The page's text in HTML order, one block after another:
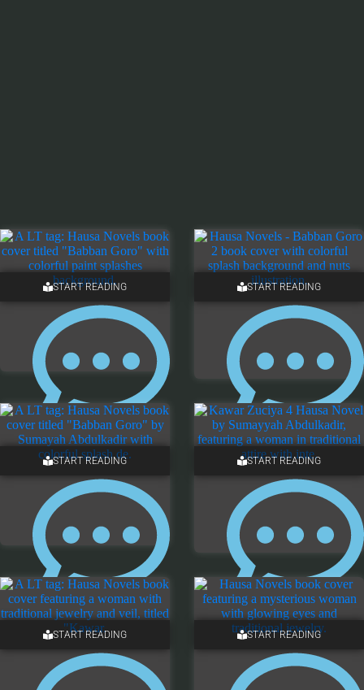
START READING
5 COMMENTS
START READING
NO COMMENTS
START READING
3 COMMENTS
START READING
ONE COMMENT
START READING START READING